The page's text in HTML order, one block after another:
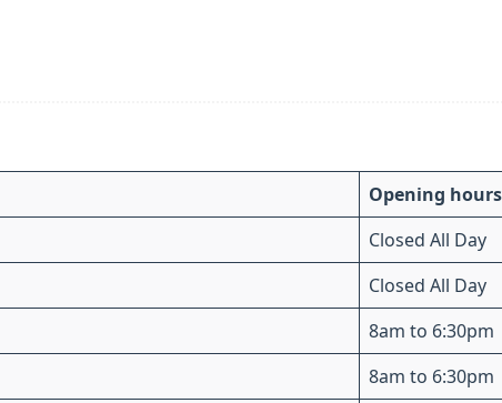
Opening hours
Closed All Day
Closed All Day
8am to 6:30pm
8am to 6:30pm